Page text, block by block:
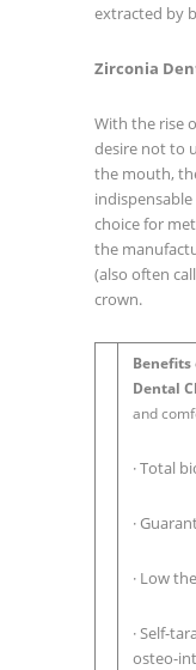
extracted by
Zirconia
With the rise
desire not to
the mouth,
choice for
the
(also often
crown.
Dental
and
· Total
·
· Low
· Self-
osteo-